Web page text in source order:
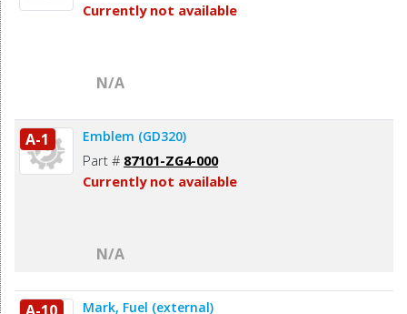
Currently not available
N/A
A-1 Emblem (GD320)
Part # 87101-ZG4-000
Currently not available
N/A
Mark, Fuel (external)